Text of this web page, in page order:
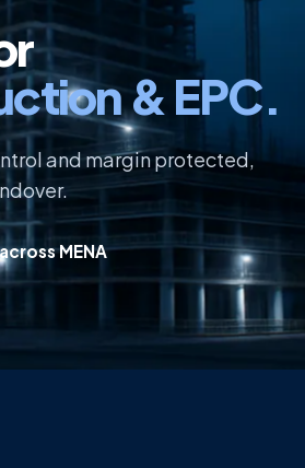
& EPC.
and margin protected,
MENA